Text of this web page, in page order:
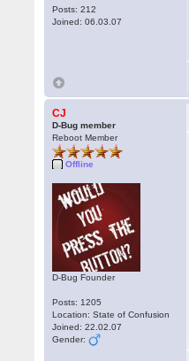
Posts: 212
Joined: 06.03.07
CJ
D-Bug member
Reboot Member
Offline
D-Bug Founder
Posts: 1205
Location: State of Confusion
Joined: 22.02.07
Gender: